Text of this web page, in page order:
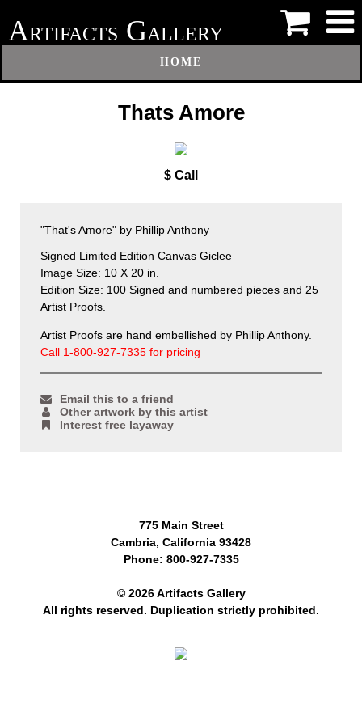
ARTIFACTS GALLERY
HOME
Thats Amore
$ Call
"That's Amore" by Phillip Anthony
Signed Limited Edition Canvas Giclee
Image Size: 10 X 20 in.
Edition Size: 100 Signed and numbered pieces and 25
Artist Proofs.
Artist Proofs are hand embellished by Phillip Anthony.
Call 1-800-927-7335 for pricing
Email this to a friend
Other artwork by this artist
Interest free layaway
775 Main Street
Cambria, California 93428
Phone: 800-927-7335
© 2026 Artifacts Gallery
All rights reserved. Duplication strictly prohibited.